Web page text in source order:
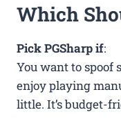
Which
Pick PGSharp if:
You want to spoof
enjoy playing
little. It’s budget-